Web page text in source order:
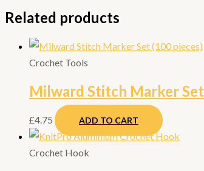
Related products
Crochet Tools
Milward Stitch Marker
£4.75 ADD TO CART
Crochet Hook